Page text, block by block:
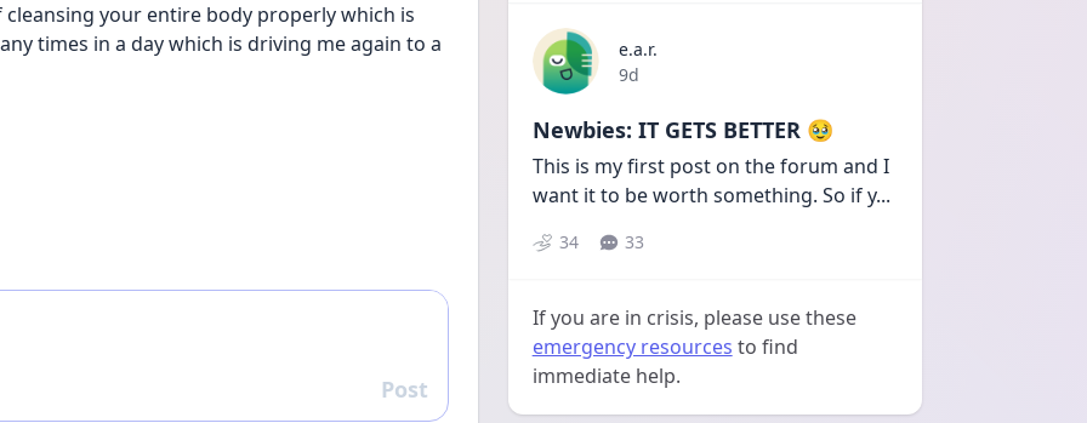
your entire body properly which is
times in a day which is driving me again to a
Reply
Post
e.a.r.
Date posted
9d
Newbies: IT GETS BETTER 🥹
This is my first post on the forum and I
want it to be worth something. So if y...
34 33
If you are in crisis, please use these
emergency resources to find
immediate help.